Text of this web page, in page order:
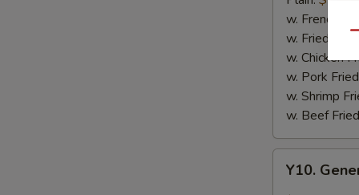
Wing
Lemon
Pepper
w. French
w. Fried Rice:
w. Chicken
w. Pork
w. Shrimp
w. Beef
Y10.
General
Y10.